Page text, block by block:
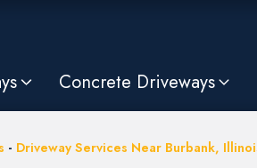
Concrete Driveways
- Driveway Services Near Burbank,